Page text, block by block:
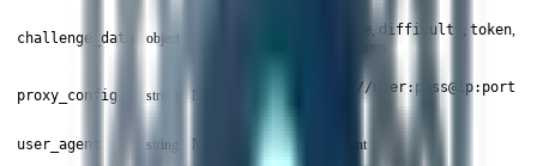
challenge_data object nonce, difficulty , token,
timestamp
proxy_config string No
http://user:pass@ip:port
user_agent string No Custom user agent